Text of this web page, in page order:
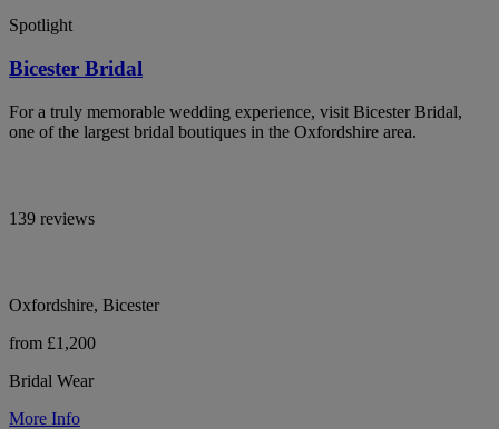
Spotlight
Bicester Bridal
For a truly memorable wedding experience, visit Bicester Bridal,
one of the largest bridal boutiques in the Oxfordshire area.
139 reviews
Oxfordshire, Bicester
from £1,200
Bridal Wear
More Info